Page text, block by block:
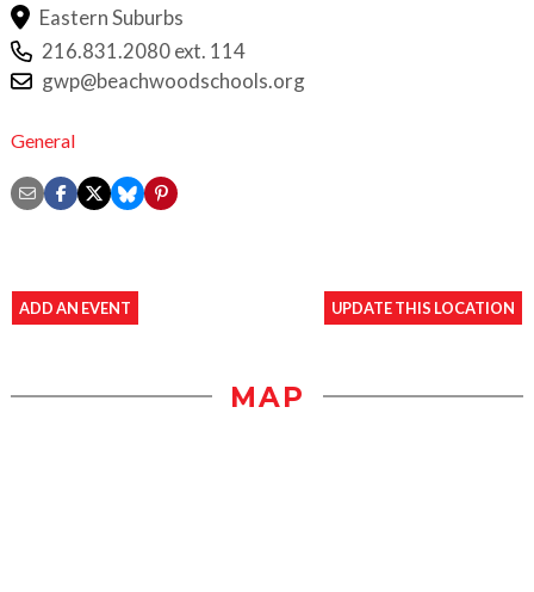
Eastern Suburbs
216.831.2080 ext. 114
gwp@beachwoodschools.org
General
ADD AN EVENT UPDATE THIS LOCATION
MAP